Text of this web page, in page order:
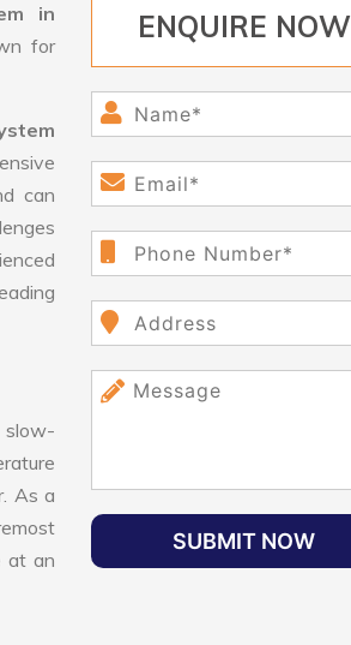
in
for
can
slow-
As a
at an
ENQUIRE NOW
SUBMIT NOW